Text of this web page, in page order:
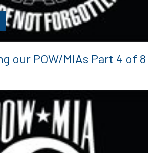
our POW/MIAs Part 4 of 8